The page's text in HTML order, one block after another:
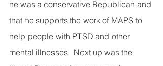
he was a conservative Republican and
that he supports the work of MAPS to
help people with PTSD and other
mental illnesses.  Next up was the